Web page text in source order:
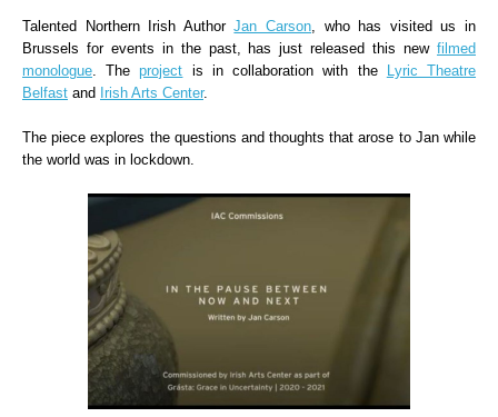
Talented Northern Irish AuthorJan Carson, who has visited us in
Brussels for events in the past, has just released this new filmed
monologue. Theproject is in collaboration with the
Lyric Theatre
Belfast and Irish Arts Center.
The piece explores the questions and thoughts that arose to Jan while
the world was in lockdown.